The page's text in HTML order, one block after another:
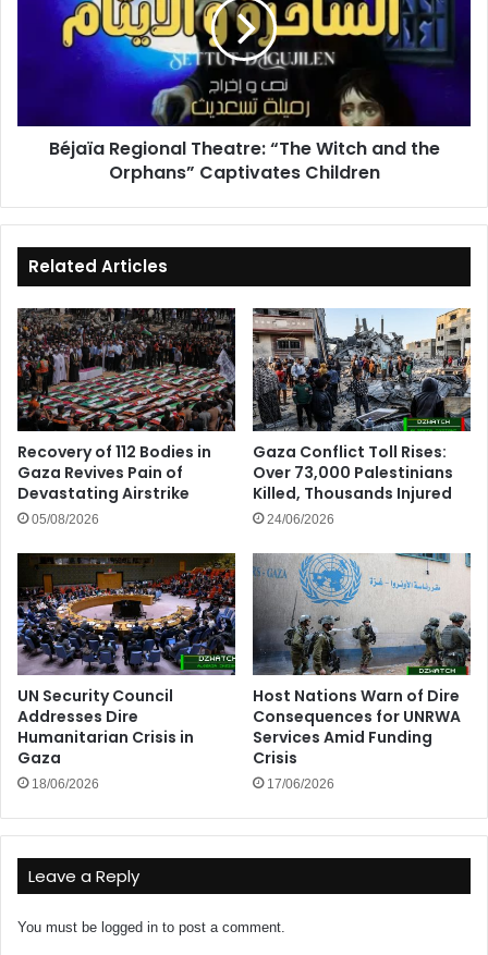
Captivates
ChildrenBéjaïa Regional Theatre: “The Witch and the
Orphans” Captivates Children
Related Articles
Recovery of 112 Bodies in
Gaza Revives Pain of
Devastating Airstrike
05/08/2026
Gaza Conflict Toll Rises:
Over 73,000 Palestinians
Killed, Thousands Injured
24/06/2026
UN Security Council
Addresses Dire
Humanitarian Crisis in
Gaza
18/06/2026
Host Nations Warn of Dire
Consequences for UNRWA
Services Amid Funding
Crisis
17/06/2026
Leave a Reply
You must be logged in to post a comment.